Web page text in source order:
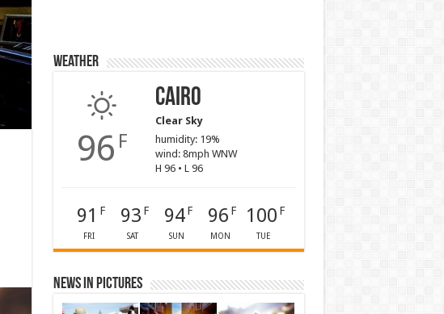
Weather
96 F
Cairo
Clear Sky
humidity: 19%
wind: 8mph WNW
H 96 • L 96
91 F
FRI
93 F
SAT
94F
SUN
96 F
MON
100 F
TUE
News in Pictures